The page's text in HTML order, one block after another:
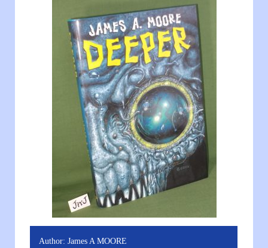
Author: James A MOORE